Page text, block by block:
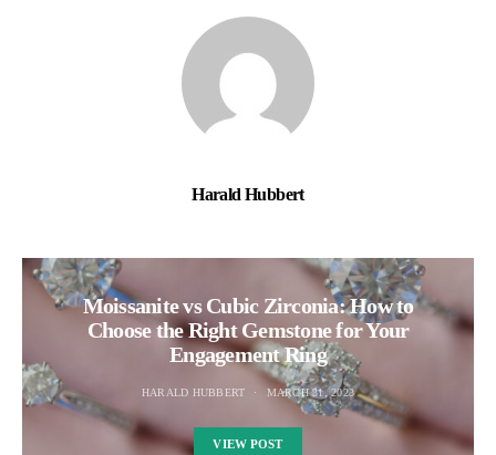
Harald Hubbert
Moissanite vs Cubic Zirconia: How to
Choose the Right Gemstone for Your
Engagement Ring
HARALD HUBBERT MARCH 31, 2023
VIEW POST